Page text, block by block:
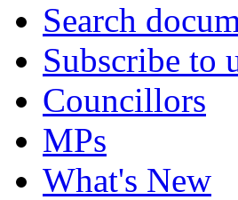
Search
Subscribe to
Councillors
MPs
What's New